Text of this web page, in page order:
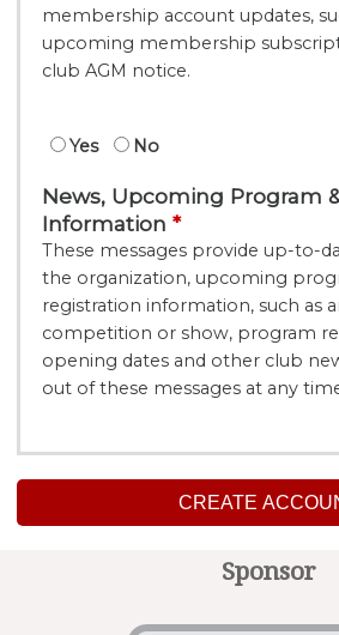
membership account updates,
upcoming membership
club AGM notice.
Yes No
News, Upcoming Program
Information
These messages provide up-to-
the organization, upcoming
registration information, such as
competition or show, program
opening dates and other club
out of these messages at any
CREATE
Sponsor